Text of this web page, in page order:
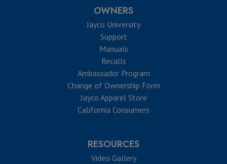
OWNERS
Jayco University
Support
Manuals
Recalls
Ambassador Program
Change of Ownership Form
Jayco Apparel Store
California Consumers
RESOURCES
Video Gallery